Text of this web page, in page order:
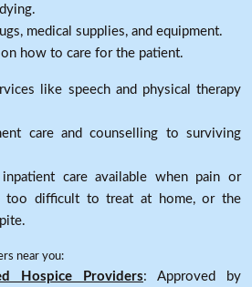
medical supplies, and equipment.
how to care for the patient.
like speech and physical therapy
care and counselling to surviving
care available when pain or
too difficult to treat at home, or the
near you:
Hospice Providers: Approved by